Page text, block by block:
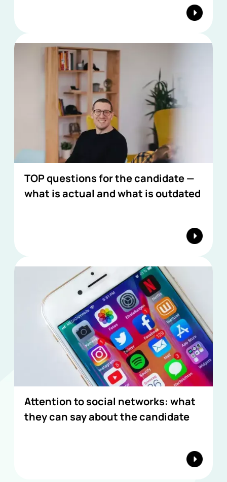
TOP questions for the candidate —
what is actual and what is outdated
Attention to social networks: what
they can say about the candidate